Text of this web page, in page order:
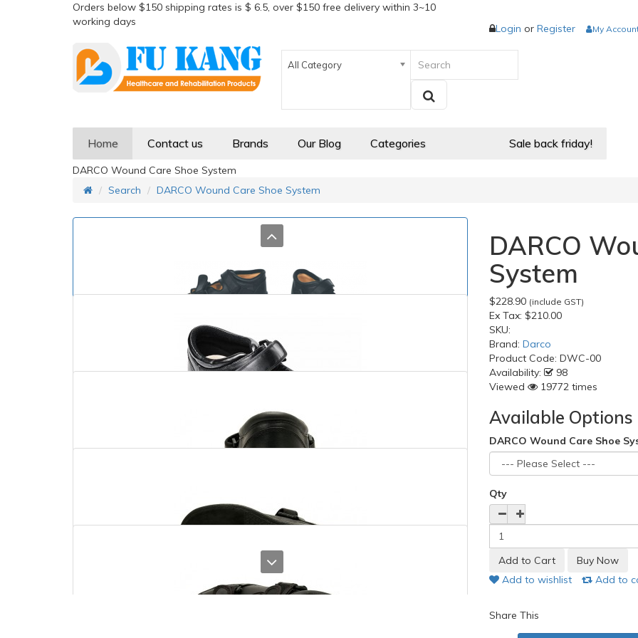
Orders below $150 shipping rates is $ 6.5, over $150 free delivery within 3~10
working days
Login or Register My
All Category
Home Contact us Brands Our Blog Sale back friday!
Categories
DARCO Wound Care Shoe System
Search
DARCO Wound Care Shoe System
DARCO
System
$228.90 (include GST)
Ex Tax: $210.00
SKU:
Brand: Darco
Product Code: DWC-00
Availability:
98
Viewed
19772 times
Available Options
DARCO Wound Care Shoe
Qty
Add to wishlist Add to
Share This